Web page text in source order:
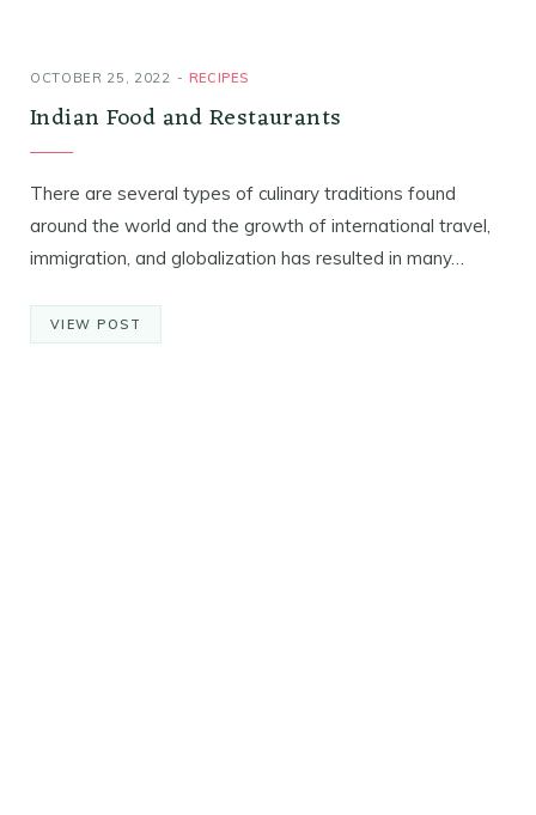
OCTOBER 25, 2022 RECIPES
Indian Food and Restaurants
There are several types of culinary traditions found
around the world and the growth of international travel,
immigration, and globalization has resulted in many…
VIEW POST